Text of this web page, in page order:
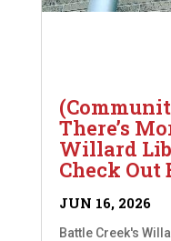
There’s
Willard
Check Out
JUN 16, 2026
Battle Creek's